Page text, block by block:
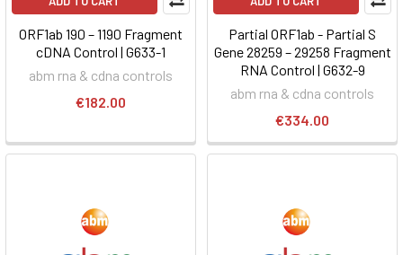
ORF1ab 190 – 1190 Fragment
cDNA Control | G633-1
abm rna & cdna controls
€182.00
Partial ORF1ab - Partial S
Gene 28259 – 29258 Fragment
RNA Control | G632-9
abm rna & cdna controls
€334.00